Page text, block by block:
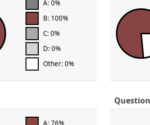
A: 0%
B: 100%
C: 0%
D: 0%
Other: 0%
A: 76%